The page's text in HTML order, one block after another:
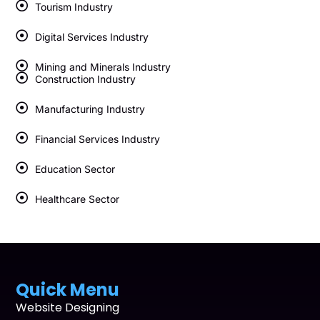
Tourism Industry
Digital Services Industry
Mining and Minerals Industry
Construction Industry
Manufacturing Industry
Financial Services Industry
Education Sector
Healthcare Sector
Quick Menu
Website Designing